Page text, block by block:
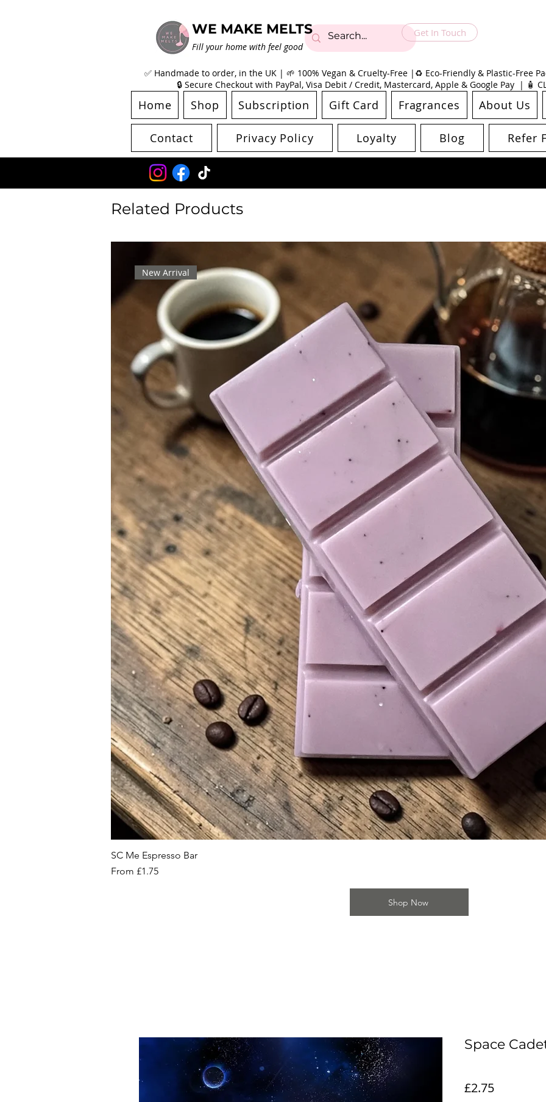
WE MAKE MELTS
Fill your home with feel good
Get In Touch
Home Shop Subscription Gift Card Fragrances About Us
Contact Privacy Policy Loyalty Blog Refer
✅ Handmade to order, in the UK | 🌱 100% Vegan & Cruelty-Free |♻️ Eco-Friendly & Plastic-Free
🔒 Secure Checkout with PayPal, Visa Debit / Credit, Mastercard, Apple & Google Pay | 🧴
Related Products
New Arrival
SC Me Espresso Bar
From £1.75
Sale Price
Shop Now
Space
£2.75Price